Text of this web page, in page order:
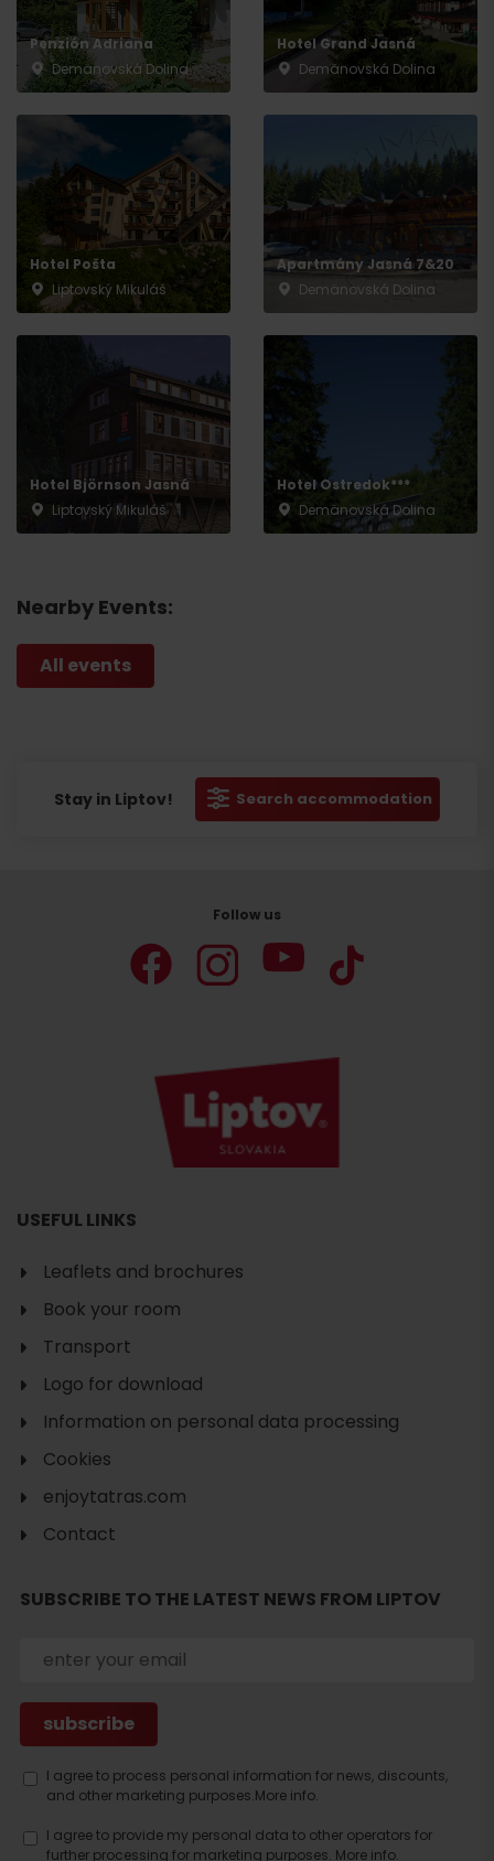
Penzión Adriana
Demänovská Dolina
Hotel Grand Jasná
Demänovská Dolina
Hotel Pošta
Liptovský Mikuláš
Apartmány Jasná 7&20
Demänovská Dolina
Hotel Björnson Jasná
Liptovský Mikuláš
Hotel Ostredok***
Demänovská Dolina
Nearby Events:
All events
Stay in Liptov! Search accommodation
Departure
accommodation
Follow us
USEFUL LINKS
Leaflets and brochures
Book your room
Transport
Logo for download
Information on personal data processing
Cookies
enjoytatras.com
Contact
SUBSCRIBE TO THE LATEST NEWS FROM LIPTOV
I agree to process personal information for news, discounts,
and other marketing purposes.More info.
I agree to provide my personal data to other operators for
further processing for marketing purposes. More info.